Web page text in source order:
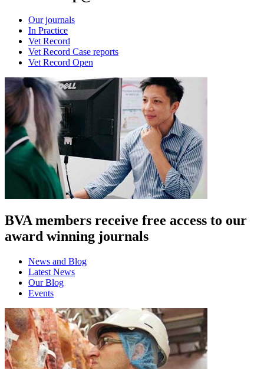
Our journals
In Practice
Vet Record
Vet Record Case reports
Vet Record Open
BVA members receive free access to our
award winning journals
News and Blog
Latest News
Our Blog
Events